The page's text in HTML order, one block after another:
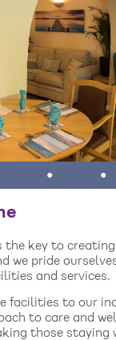
• •
the key to
we pride
and services.
facilities to our
to care and
those staying